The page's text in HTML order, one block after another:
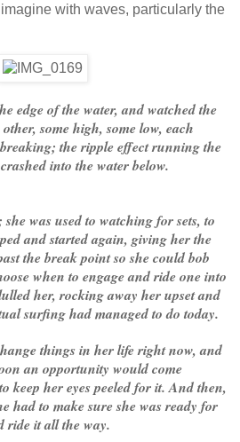
with waves, particularly the
edge of the water, and watched the
some high, some low, each
the ripple effect running the
into the water below.
was used to watching for sets, to
and started again, giving her the
the break point so she could bob
when to engage and ride one into
her, rocking away her upset and
surfing had managed to do today.
things in her life right now, and
an opportunity would come
keep her eyes peeled for it. And then,
had to make sure she was ready for
ride it all the way.